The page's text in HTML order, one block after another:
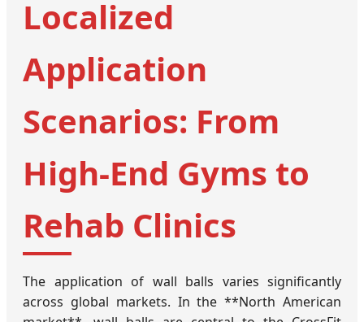
Localized
Application
Scenarios: From
High-End Gyms to
Rehab Clinics
The application of wall balls varies significantly
across global markets. In the **North American